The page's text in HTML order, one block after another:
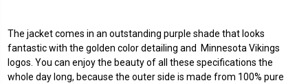
The jacket comes in an outstanding purple shade that looks
fantastic with the golden color detailing and Minnesota Vikings
logos. You can enjoy the beauty of all these specifications the
whole day long, because the outer side is made from 100% pure